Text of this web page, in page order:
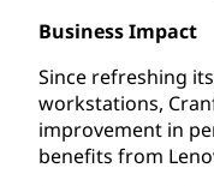
Business Impact
Since refreshing
workstations,
improvement in
benefits from